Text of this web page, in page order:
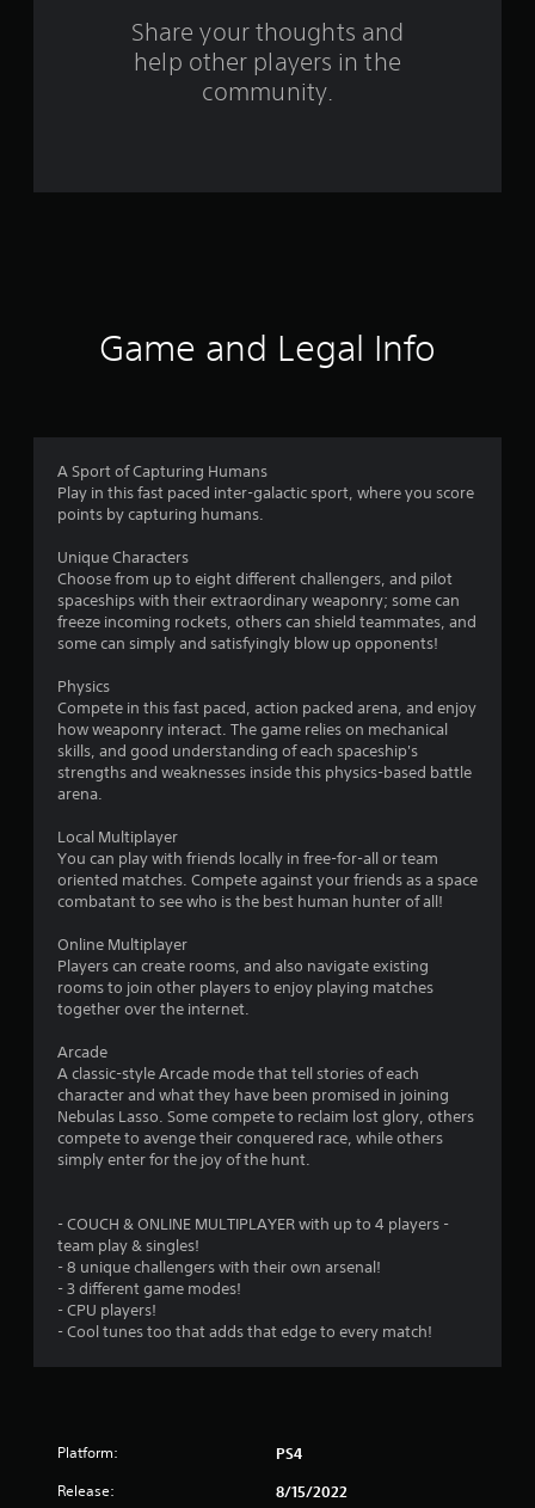
t
g
s
Share your thoughts and
help other players in the
community.
Game and Legal Info
A Sport of Capturing Humans
Play in this fast paced inter-galactic sport, where you score
points by capturing humans.
Unique Characters
Choose from up to eight different challengers, and pilot
spaceships with their extraordinary weaponry; some can
freeze incoming rockets, others can shield teammates, and
some can simply and satisfyingly blow up opponents!
Physics
Compete in this fast paced, action packed arena, and enjoy
how weaponry interact. The game relies on mechanical
skills, and good understanding of each spaceship's
strengths and weaknesses inside this physics-based battle
arena.
Local Multiplayer
You can play with friends locally in free-for-all or team
oriented matches. Compete against your friends as a space
combatant to see who is the best human hunter of all!
Online Multiplayer
Players can create rooms, and also navigate existing
rooms to join other players to enjoy playing matches
together over the internet.
Arcade
A classic-style Arcade mode that tell stories of each
character and what they have been promised in joining
Nebulas Lasso. Some compete to reclaim lost glory, others
compete to avenge their conquered race, while others
simply enter for the joy of the hunt.
- COUCH & ONLINE MULTIPLAYER with up to 4 players -
team play & singles!
- 8 unique challengers with their own arsenal!
- 3 different game modes!
- CPU players!
- Cool tunes too that adds that edge to every match!
Platform: PS4
Release: 8/15/2022